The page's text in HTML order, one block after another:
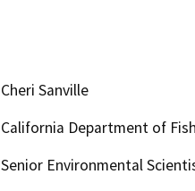
Cheri Sanville
California Department of
Senior Environmental